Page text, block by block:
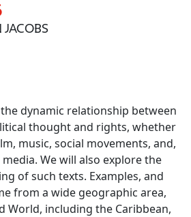
JACOBS
dynamic relationship between
thought and rights, whether
music, social movements, and,
We will also explore the
of such texts. Examples, and
from a wide geographic area,
World, including the Caribbean,